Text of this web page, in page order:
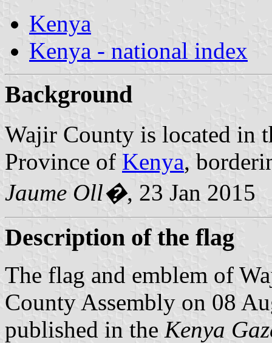
Kenya
Kenya - national index
Background
Wajir County is located in
Province of Kenya,
Jaume Oll�, 23 Jan 2015
Description of the flag
The flag and emblem of
County Assembly on 08
published in the Kenya